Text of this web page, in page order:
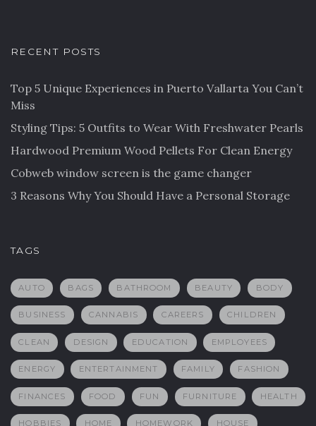
RECENT POSTS
Top 5 Unique Experiences in Puerto Vallarta You Can’t
Miss
Styling Tips: 5 Outfits to Wear With Freshwater Pearls
Hardwood Premium Wood Pellets For Clean Energy
Cobweb window screen is the game changer
3 Reasons Why You Should Have a Personal Storage
TAGS
AUTO BAGS BATHROOM BEAUTY BODY
BUSINESS CANNABIS CAREERS CHILDREN
CLEAN DESIGN EDUCATION EMPLOYEES
ENERGY ENTERTAINMENT FAMILY FASHION
FINANCES FOOD FUN FURNITURE HEALTH
HOBBIES HOME HOMEWORK HOUSE